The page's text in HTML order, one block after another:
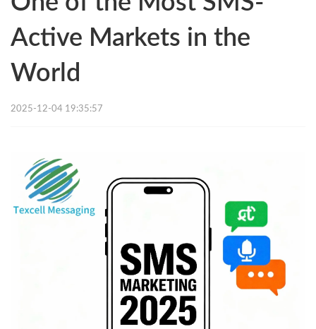
Active Markets in the
World
2025-12-04 19:35:57